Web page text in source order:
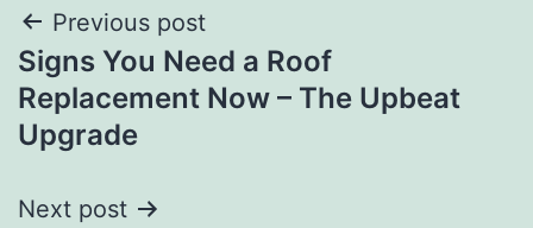
Post
navigation
Previous post
Signs You Need a Roof
Replacement Now – The Upbeat
Upgrade
Next post